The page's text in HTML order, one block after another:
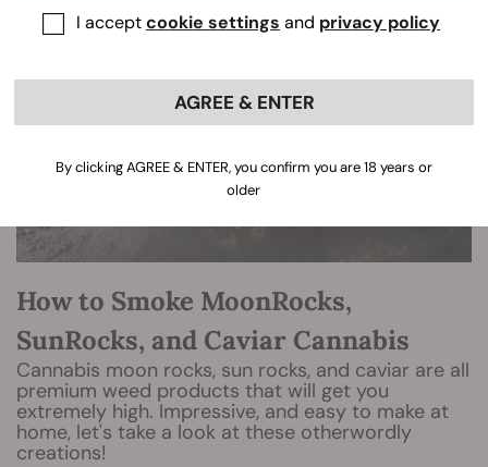
How to Smoke MoonRocks,
SunRocks, and Caviar Cannabis
Cannabis moon rocks, sun rocks, and caviar are all
premium weed products that will get you
extremely high. Impressive, and easy to make at
home, let's take a look at these otherwordly
creations!
I acceptcookie settings and privacy policy
AGREE & ENTER
By clicking AGREE & ENTER, you confirm you are 18 years or
older